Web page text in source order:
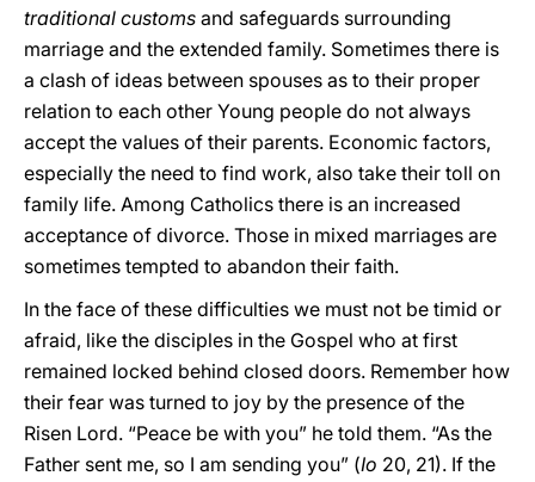
traditional customs and safeguards surrounding
marriage and the extended family. Sometimes there is
a clash of ideas between spouses as to their proper
relation to each other Young people do not always
accept the values of their parents. Economic factors,
especially the need to find work, also take their toll on
family life. Among Catholics there is an increased
acceptance of divorce. Those in mixed marriages are
sometimes tempted to abandon their faith.
In the face of these difficulties we must not be timid or
afraid, like the disciples in the Gospel who at first
remained locked behind closed doors. Remember how
their fear was turned to joy by the presence of the
Risen Lord. “Peace be with you” he told them. “As the
Father sent me, so I am sending you” (Io 20, 21). If the